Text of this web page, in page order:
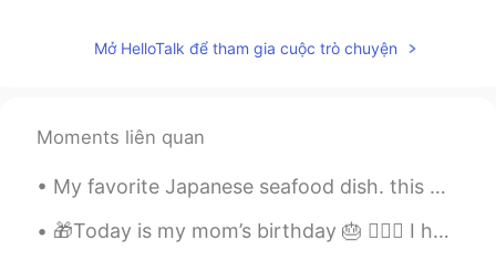
checking 🙂🙏🏻
@KyungSoo Kang
Natsumi_夏海 2021.02.11 06:52
EN DE JP
Mở HelloTalk để tham gia cuộc trò chuyện
Moments liên quan
My favorite Japanese seafood dish. this was shot in the city of Otaru. 私の好きな日本のシーフード料理。これは小樽市で撮...
🎁Today is my mom’s birthday 🎂 🙋🏻‍♀️ I hope she enjoys her day and I get too keep her in my life ...